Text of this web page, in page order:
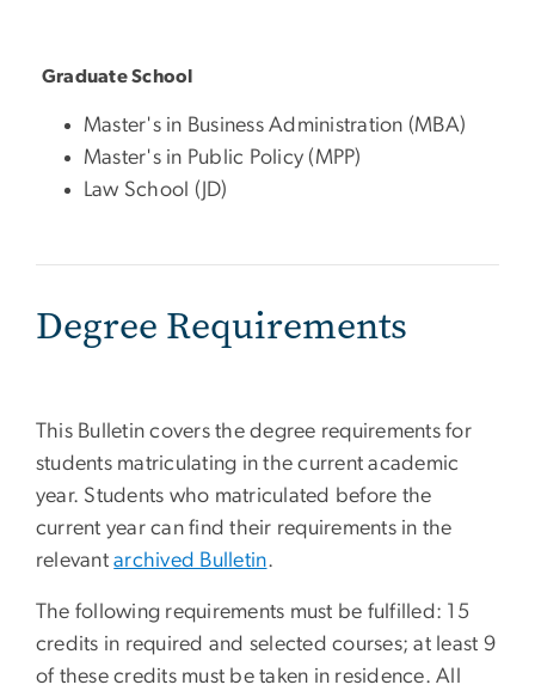
Graduate School
Master's in Business Administration (MBA)
Master's in Public Policy (MPP)
Law School (JD)
Degree Requirements
This Bulletin covers the degree requirements for
students matriculating in the current academic
year. Students who matriculated before the
current year can find their requirements in the
relevantarchived Bulletin.
The following requirements must be fulfilled: 15
credits in required and selected courses; at least 9
of these credits must be taken in residence. All